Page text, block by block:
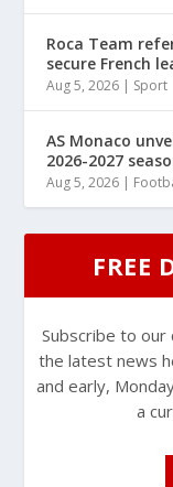
Roca Team
secure French
Aug 5, 2026 | Sport
AS Monaco
2026-2027
Aug 5, 2026 |
FREE
Subscribe to
the latest news
and early,
a